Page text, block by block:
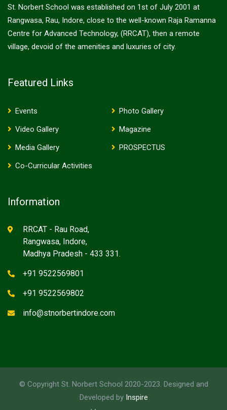
St. Norbert School was established on 1st of July 2001 at
Rangwasa, Rau, Indore, close to the well-known Raja Ramanna
Centre for Advanced Technology, (RRCAT), then a remote
village, devoid of the amenities and luxuries of city.
Featured Links
Events
Photo Gallery
Video Gallery
Magazine
Media Gallery
PROSPECTUS
Co-Curricular Activities
Information
RRCAT - Rau Road,
Rangwasa, Indore,
Madhya Pradesh - 433 331.
+91 9522569801
+91 9522569802
info@stnorbertindore.com
© Copyright St. Norbert School 2020-2023. Designed and
Developed by Inspire